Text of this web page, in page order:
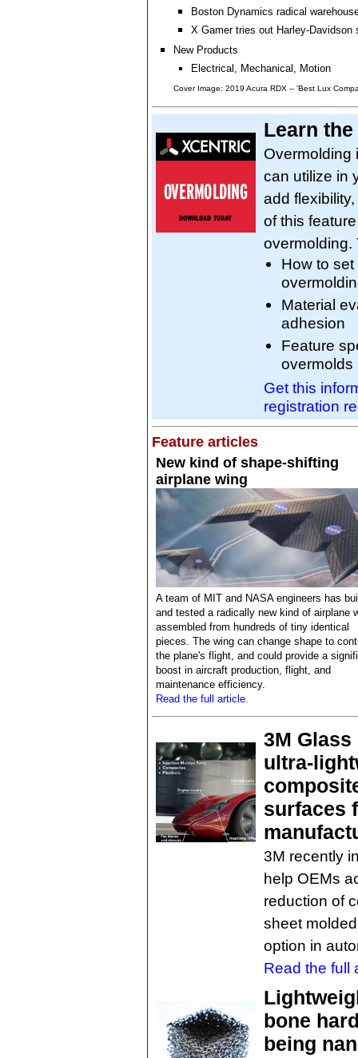
Boston Dynamics radical
X Gamer tries out Harley-Davidson
New Products
Electrical, Mechanical, Motion
Cover Image: 2019 Acura RDX -- 'Best Lux
Learn
Overmolding
can utilize in
add
of this
overmolding.
How to
Material
adhesion
Feature
overmolds
Get this
registration
Feature articles
New kind of shape-shifting
airplane wing
A team of MIT and NASA engineers has
and tested a radically new kind of airplane
assembled from hundreds of tiny identical
pieces. The wing can change shape to
the plane's flight, and could provide a
boost in aircraft production, flight, and
maintenance efficiency.
Read the full article.
3M
ultra-
surfaces
3M recently
help OEMs
reduction of
sheet
option in
Read the full
bone
being